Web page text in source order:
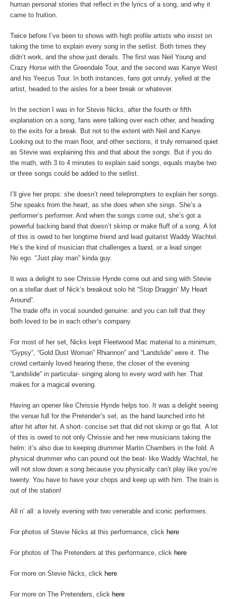
human personal stories that reflect in the lyrics of a song, and why it
came to fruition.
Twice before I’ve been to shows with high profile artists who insist on
taking the time to explain every song in the setlist. Both times they
didn’t work, and the show just derails. The first was Neil Young and
Crazy Horse with the Greendale Tour, and the second was Kanye West
and his Yeezus Tour. In both instances, fans got unruly, yelled at the
artist, headed to the aisles for a beer break or whatever.
In the section I was in for Stevie Nicks, after the fourth or fifth
explanation on a song, fans were talking over each other, and heading
to the exits for a break. But not to the extent with Neil and Kanye.
Looking out to the main floor, and other sections, it truly remained quiet
as Stevie was explaining this and that about the songs. But if you do
the math, with 3 to 4 minutes to explain said songs, equals maybe two
or three songs could be added to the setlist.
I’ll give her props: she doesn’t need teleprompters to explain her songs.
She speaks from the heart, as she does when she sings. She’s a
performer’s performer. And when the songs come out, she’s got a
powerful backing band that doesn’t skimp or make fluff of a song. A lot
of this is owed to her longtime friend and lead guitarist Waddy Wachtel.
He’s the kind of musician that challenges a band, or a lead singer.
No ego. “Just play man” kinda guy.
It was a delight to see Chrissie Hynde come out and sing with Stevie
on a stellar duet of Nick’s breakout solo hit “Stop Draggin’ My Heart
Around”.
The trade offs in vocal sounded genuine: and you can tell that they
both loved to be in each other’s company.
For most of her set, Nicks kept Fleetwood Mac material to a minimum,
“Gypsy”, “Gold Dust Woman” Rhiannon” and “Landslide” were it. The
crowd certainly loved hearing these, the closer of the evening
“Landslide” in particular- singing along to every word with her. That
makes for a magical evening.
Having an opener like Chrissie Hynde helps too. It was a delight seeing
the venue full for the Pretender’s set, as the band launched into hit
after hit after hit. A short- concise set that did not skimp or go flat. A lot
of this is owed to not only Chrissie and her new musicians taking the
helm: it’s also due to keeping drummer Martin Chambers in the fold. A
physical drummer who can pound out the beat- like Waddy Wachtel, he
will not slow down a song because you physically can’t play like you’re
twenty. You have to have your chops and keep up with him. The train is
out of the station!
All n’ all: a lovely evening with two venerable and iconic performers.
For photos of Stevie Nicks at this performance, click here
For photos of The Pretenders at this performance, click here
For more on Stevie Nicks, click here
For more on The Pretenders, click here